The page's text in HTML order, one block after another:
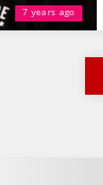
7 years ago